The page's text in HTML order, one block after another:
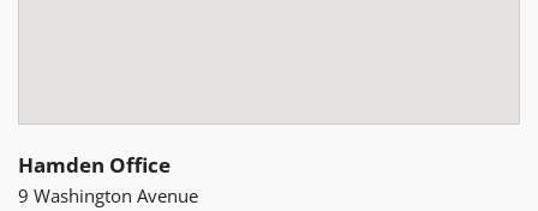
Hamden Office
9 Washington Avenue